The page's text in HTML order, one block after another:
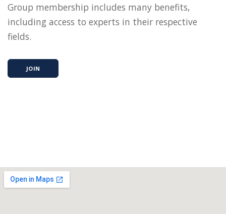
Group membership includes many benefits,
including access to experts in their respective
fields.
JOIN